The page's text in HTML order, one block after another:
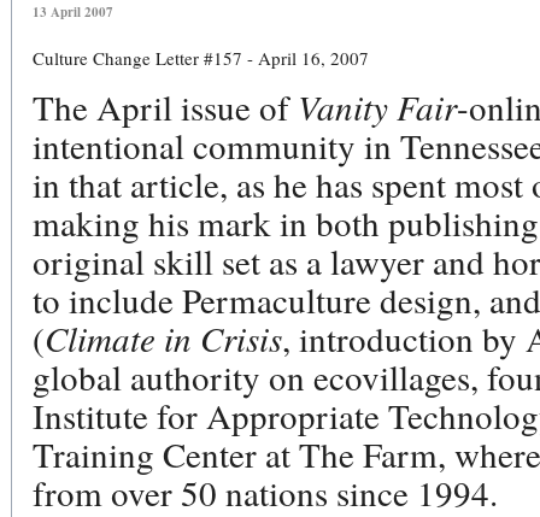
13 April 2007
Culture Change Letter #157 - April 16, 2007
The April issue of Vanity Fair-
intentional community in
in that article, as he has spent
making his mark in both
original skill set as a lawyer and
to include Permaculture design,
(Climate in Crisis, introduction by
global authority on ecovillages,
Institute for Appropriate
Training Center at The Farm,
from over 50 nations since 1994.